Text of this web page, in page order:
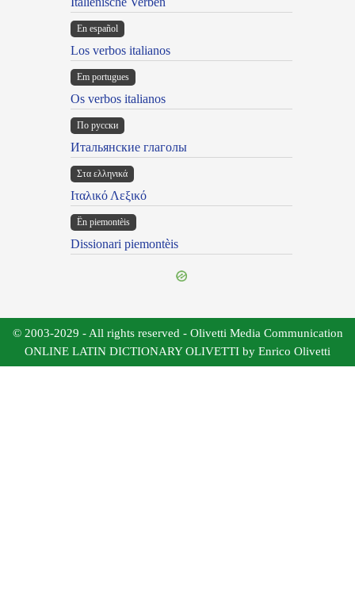
En español
Los verbos italianos
Em portugues
Os verbos italianos
По русски
Итальянские глаголы
Στα ελληνικά
Ιταλικό Λεξικό
Ën piemontèis
Dissionari piemontèis
© 2003-2029 - All rights reserved - Olivetti Media Communication
ONLINE LATIN DICTIONARY OLIVETTI by Enrico Olivetti